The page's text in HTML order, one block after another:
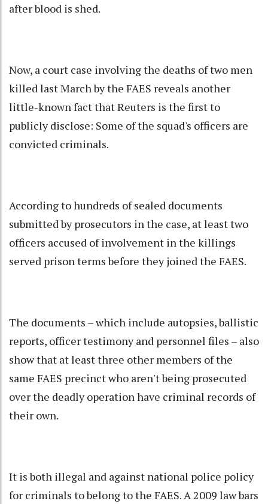
after blood is shed.
Now, a court case involving the deaths of two men
killed last March by the FAES reveals another
little-known fact that Reuters is the first to
publicly disclose: Some of the squad's officers are
convicted criminals.
According to hundreds of sealed documents
submitted by prosecutors in the case, at least two
officers accused of involvement in the killings
served prison terms before they joined the FAES.
The documents – which include autopsies, ballistic
reports, officer testimony and personnel files – also
show that at least three other members of the
same FAES precinct who aren't being prosecuted
over the deadly operation have criminal records of
their own.
It is both illegal and against national police policy
for criminals to belong to the FAES. A 2009 law bars